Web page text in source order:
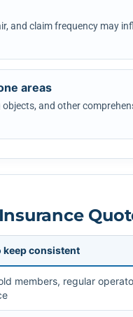
and claim frequency may
areas
and other
keep consistent
members, regular